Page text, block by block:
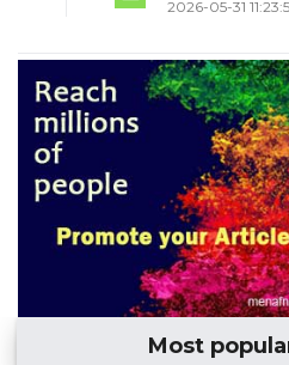
2026-05-31
Most